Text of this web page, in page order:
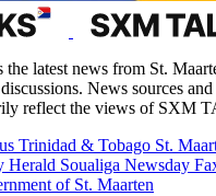
latest news from St.
News sources
reflect the views of SXM
Trinidad & Tobago St.
Herald Soualiga Newsday
of St. Maarten